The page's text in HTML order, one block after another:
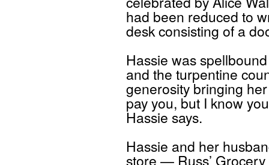
had been reduced to
desk consisting of a
Hassie was
and the turpentine
generosity bringing her
pay you, but I know
Hassie says.
Hassie and her
store — Russ’